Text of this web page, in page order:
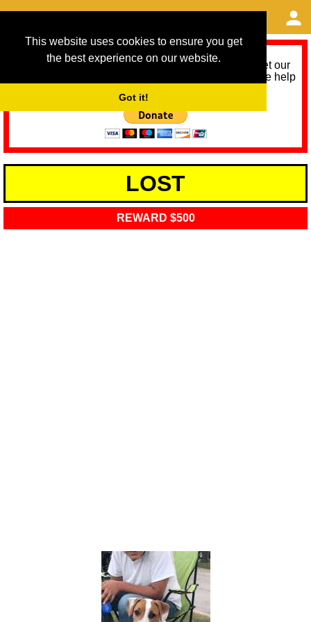
This website uses cookies to ensure you get
the best experience on our website.
Got it!
As we provide a free service, we need help to meet our
service running costs for the next 12 months. Please help
LOST
REWARD $500